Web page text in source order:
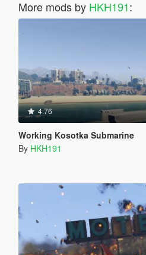
More mods by HKH191:
4.76
Working Kosotka Submarine
By HKH191